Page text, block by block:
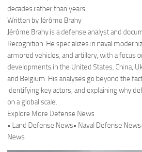
decades rather than years.
Written by Jérôme Brahy
Jérôme Brahy is a defense analyst and
Recognition. He specializes in naval
armored vehicles, and artillery, with a focus
developments in the United States, China,
and Belgium. His analyses go beyond the
identifying key actors, and explaining why
on a global scale.
Explore More Defense News
• Land Defense News• Naval Defense
News